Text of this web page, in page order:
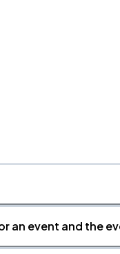
an event and the